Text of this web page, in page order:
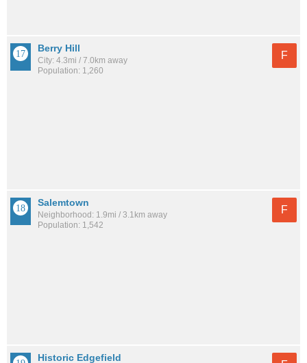
Berry Hill
City: 4.3mi / 7.0km away
Population: 1,260
F
Salemtown
Neighborhood: 1.9mi / 3.1km away
Population: 1,542
F
Historic Edgefield